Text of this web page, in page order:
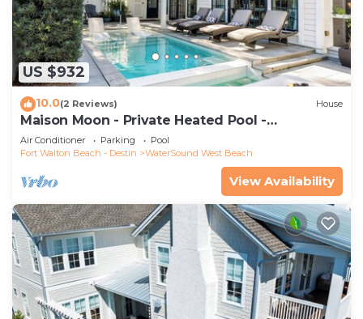
US $932
10.0(2 Reviews) House
Maison Moon - Private Heated Pool -
WaterSound
Air Conditioner Parking
Pool
Fort Walton Beach - Destin
WaterSound West Beach
View Availability